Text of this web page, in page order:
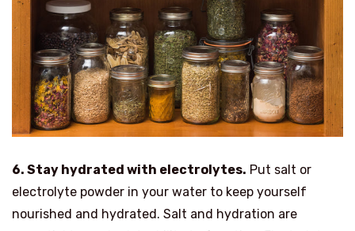
6. Stay hydrated with electrolytes. Put salt or
electrolyte powder in your water to keep yourself
nourished and hydrated. Salt and hydration are